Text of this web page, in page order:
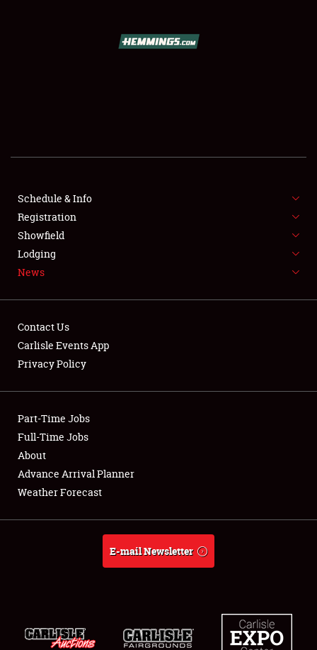
SHOWFIELD
SPONSORSHIP
LODGING
Showfield
Club Relations
Full-Time Jobs
About
Weather Forecast
Schedule & Info
Registration
Showfield
Lodging
News
Contact Us
Carlisle Events App
Privacy Policy
Part-Time Jobs
Full-Time Jobs
About
Advance Arrival Planner
Weather Forecast
E-mail Newsletter